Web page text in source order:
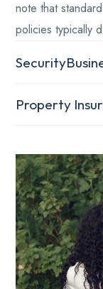
note that
policies typically
Property